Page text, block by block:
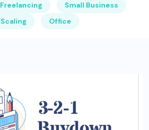
Freelancing
Small Business
Scaling
Office